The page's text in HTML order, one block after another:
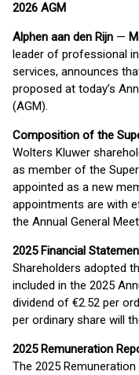
2026 AGM
Alphen aan den Rijn —
leader of professional
services, announces
proposed at today’s
(AGM).
Composition of the
Wolters Kluwer
as member of the
appointed as a new
appointments are with
the Annual General
2025 Financial
Shareholders adopted
included in the 2025
dividend of €2.52 per
per ordinary share will
2025 Remuneration
The 2025